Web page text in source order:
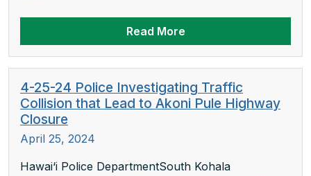
Read More
4-25-24 Police Investigating Traffic
Collision that Lead to Akoni Pule Highway
Closure
April 25, 2024
Hawai‘i Police DepartmentSouth Kohala